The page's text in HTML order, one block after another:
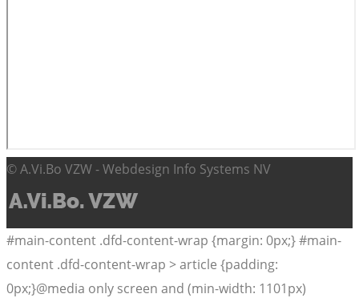
© A.Vi.Bo VZW - Webdesign Info Systems NV
#main-content .dfd-content-wrap {margin: 0px;} #main-
content .dfd-content-wrap > article {padding:
0px;}@media only screen and (min-width: 1101px)